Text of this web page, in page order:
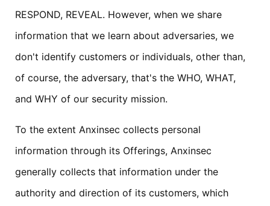
RESPOND, REVEAL. However, when we share
information that we learn about adversaries, we
don't identify customers or individuals, other than,
of course, the adversary, that's the WHO, WHAT,
and WHY of our security mission.
To the extent Anxinsec collects personal
information through its Offerings, Anxinsec
generally collects that information under the
authority and direction of its customers, which